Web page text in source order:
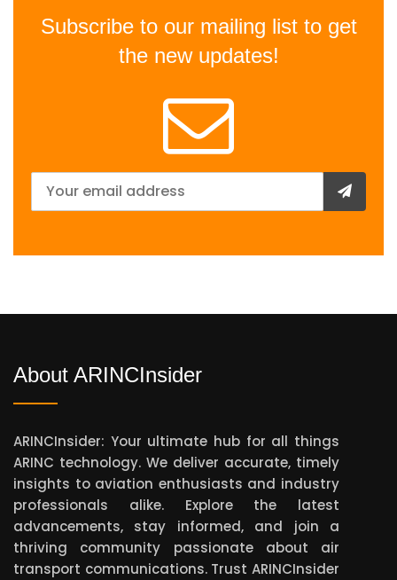
Subscribe to our mailing list to get
the new updates!
About ARINCInsider
ARINCInsider: Your ultimate hub for all things
ARINC technology. We deliver accurate, timely
insights to aviation enthusiasts and industry
professionals alike. Explore the latest
advancements, stay informed, and join a
thriving community passionate about air
transport communications. Trust ARINCInsider